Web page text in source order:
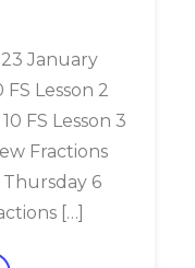
23 January
Lesson 2
FS Lesson 3
Fractions
Thursday 6
[…]